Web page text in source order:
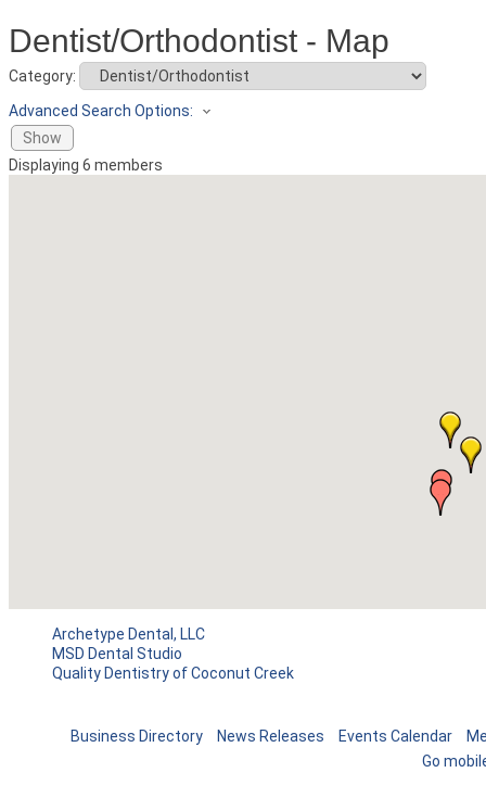
Dentist/Orthodontist - Map
Category:
Advanced Search Options:
Show
Displaying 6 members
Archetype Dental, LLC
MSD Dental Studio
Quality Dentistry of Coconut Creek
Business Directory News Releases Events Calendar
Go